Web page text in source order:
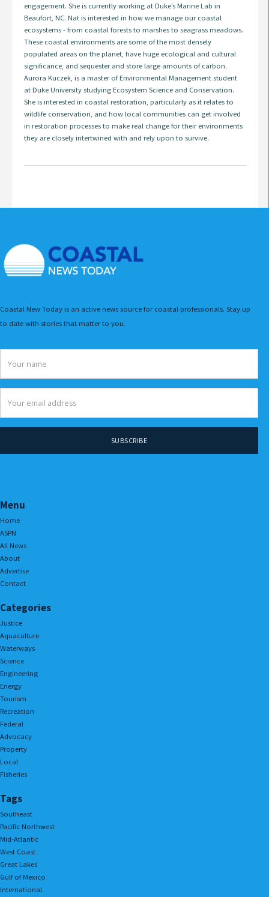
engagement. She is currently working at Duke’s Marine Lab in
Beaufort, NC. Nat is interested in how we manage our coastal
ecosystems - from coastal forests to marshes to seagrass meadows.
These coastal environments are some of the most densely
populated areas on the planet, have huge ecological and cultural
significance, and sequester and store large amounts of carbon.
Aurora Kuczek, is a master of Environmental Management student
at Duke University studying Ecosystem Science and Conservation.
She is interested in coastal restoration, particularly as it relates to
wildlife conservation, and how local communities can get involved
in restoration processes to make real change for their environments
they are closely intertwined with and rely upon to survive.
Coastal New Today is an active news source for coastal professionals. Stay up
to date with stories that matter to you.
Menu
Home
ASPN
All News
About
Advertise
Contact
Categories
Justice
Aquaculture
Waterways
Science
Engineering
Energy
Tourism
Recreation
Federal
Advocacy
Property
Local
Fisheries
Tags
Southeast
Pacific Northwest
Mid-Atlantic
West Coast
Great Lakes
Gulf of Mexico
International